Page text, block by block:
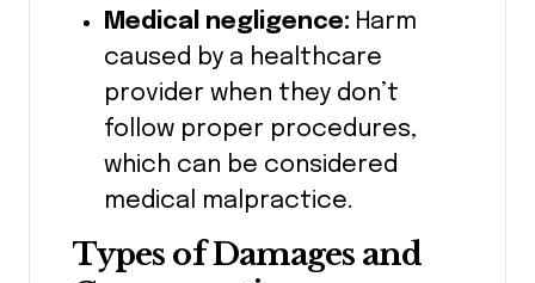
Medical negligence: Harm
caused by a healthcare
provider when they don’t
follow proper procedures,
which can be considered
medical malpractice.
Types of Damages and